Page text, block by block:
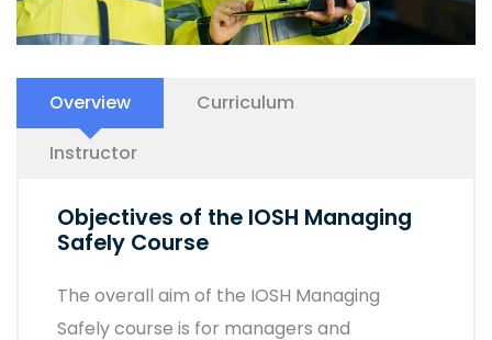
Overview
Curriculum
Instructor
Objectives of the IOSH Managing
Safely Course
The overall aim of the IOSH Managing
Safely course is for managers and